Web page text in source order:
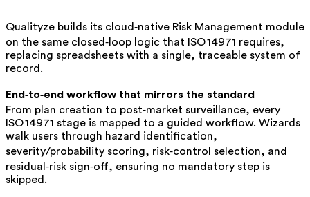
Qualityze builds its cloud‑native Risk Management module
on the same closed‑loop logic that ISO 14971 requires,
replacing spreadsheets with a single, traceable system of
record.
End‑to‑end workflow that mirrors the standard
From plan creation to post‑market surveillance, every
ISO 14971 stage is mapped to a guided workflow. Wizards
walk users through hazard identification,
severity/probability scoring, risk‑control selection, and
residual‑risk sign‑off, ensuring no mandatory step is
skipped.